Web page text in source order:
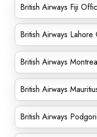
British Airways Fiji
British Airways
British Airways
British Airways
British Airways